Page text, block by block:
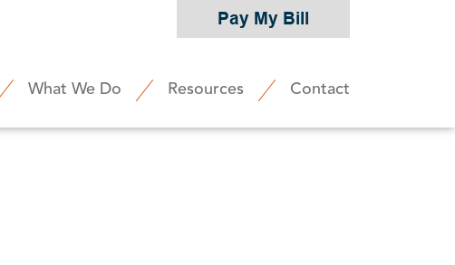
Pay My Bill
What We Do Resources Contact